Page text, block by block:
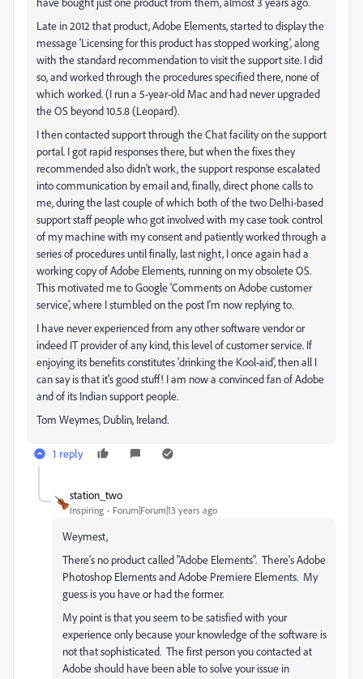
Late in 2012 that product, Adobe Elements, started to display the
message 'Licensing for this product has stopped working', along
with the standard recommendation to visit the support site. I did
so, and worked through the procedures specified there, none of
which worked. (I run a 5-year-old Mac and had never upgraded
the OS beyond 10.5.8 (Leopard).
I then contacted support through the Chat facility on the support
portal. I got rapid responses there, but when the fixes they
recommended also didn't work, the support response escalated
into communication by email and, finally, direct phone calls to
me, during the last couple of which both of the two Delhi-based
support staff people who got involved with my case took control
of my machine with my consent and patiently worked through a
series of procedures until finally, last night, I once again had a
working copy of Adobe Elements, running on my obsolete OS.
This motivated me to Google 'Comments on Adobe customer
service', where I stumbled on the post I'm now replying to.
I have never experienced from any other software vendor or
indeed IT provider of any kind, this level of customer service. If
enjoying its benefits constitutes 'drinking the Kool-aid', then all I
can say is that it's good stuff! I am now a convinced fan of Adobe
and of its Indian support people.
Tom Weymes, Dublin, Ireland.
1 reply
station_two
Inspiring Forum|Forum|13 years ago
Weymest,
There's no product called "Adobe Elements". There's Adobe
Photoshop Elements and Adobe Premiere Elements. My
guess is you have or had the former.
My point is that you seem to be satisfied with your
experience only because your knowledge of the software is
not that sophisticated. The first person you contacted at
Adobe should have been able to solve your issue in